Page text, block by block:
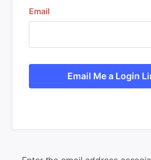
Email
Email Me a Login